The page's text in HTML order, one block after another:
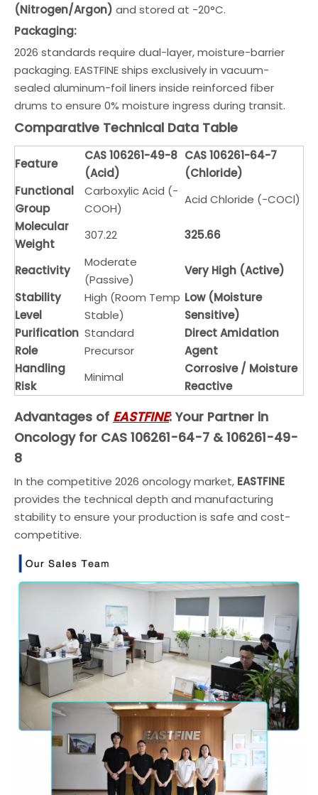
(Nitrogen/Argon) and stored at -20°C.
Packaging:
2026 standards require dual-layer, moisture-barrier
packaging. EASTFINE ships exclusively in vacuum-
sealed aluminum-foil liners inside reinforced fiber
drums to ensure 0% moisture ingress during transit.
Comparative Technical Data Table
Feature
CAS 106261-49-8
(Acid)
CAS 106261-64-7
(Chloride)
Functional
Group
Carboxylic Acid (-
COOH)
Acid Chloride (-COCl)
Molecular
Weight
307.22 325.66
Reactivity
Moderate
(Passive)
Very High (Active)
Stability
Level
High (Room Temp
Stable)
Low (Moisture
Sensitive)
Purification
Role
Standard
Precursor
Direct Amidation
Agent
Handling
Risk
Minimal
Corrosive / Moisture
Reactive
Advantages of EASTFINE: Your Partner in
Oncology for CAS 106261-64-7 & 106261-49-
8
In the competitive 2026 oncology market, EASTFINE
provides the technical depth and manufacturing
stability to ensure your production is safe and cost-
competitive.